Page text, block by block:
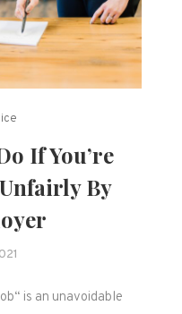
If You’re
By
is an unavoidable